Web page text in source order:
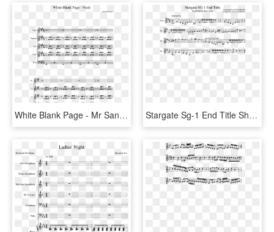
White Blank Page - Mr Sandman Alto Sax Sheet Music, HD Png Download Stargate Sg-1 End Title Sheet Music Composed By Composed - Santa Claus Is Coming To Town Flute, HD Png Download